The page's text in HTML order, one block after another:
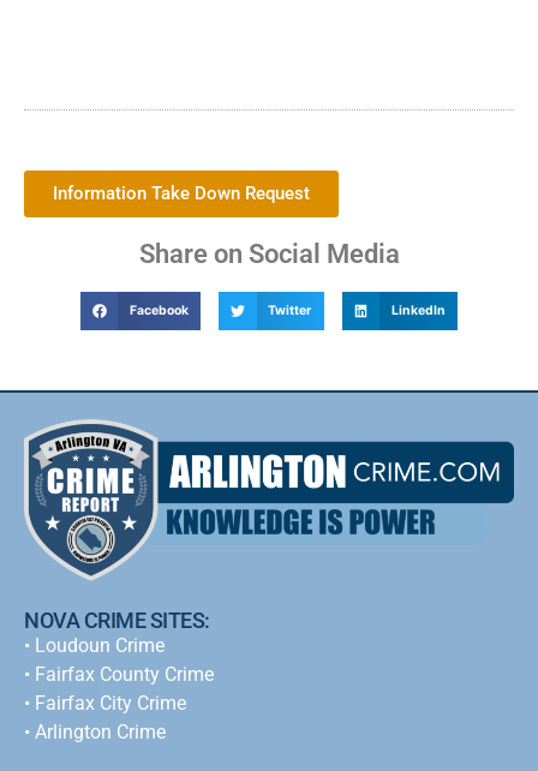
Information Take Down Request
Share on Social Media
Facebook Twitter LinkedIn
NOVA CRIME SITES:
• Loudoun Crime
• Fairfax County Crime
• Fairfax City Crime
• Arlington Crime